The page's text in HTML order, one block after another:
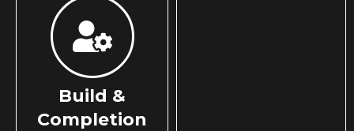
Build &
Completion